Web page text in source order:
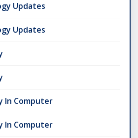
Updates
Updates
In Computer
In Computer